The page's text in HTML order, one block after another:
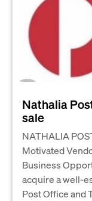
Nathalia
sale
NATHALIA
Motivated
Business
acquire a well-
Post Office and